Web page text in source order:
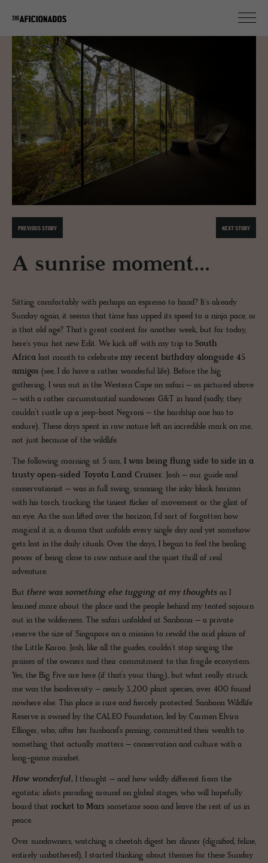
PREVIOUS STORY NEXT STORY
A sunrise moment...
Sitting comfortably with perhaps an espresso to hand? It's already
Sunday again, it seems that time has upped its speed to a ninja pace, or
is that old age? That's great content for another week, but for today,
here's your hot new Edit. We kick off with my trip to South
Africa last month to celebrate my recent birthday alongside 45
amigos (see, I do have a rather wonderful life). Before the big
gathering, I was out in the Western Cape on safari – as pictured above
– with a rather circumstantial sundowner G&T in hand (sadly, they
couldn’t rustle up a jeep-boot Negroni – the hardship one has to
endure). These days spent in raw nature left an incredible mark on me,
not just because of the wildlife.
The following morning at 5 am, I was being flung side to side in a
trusty open-sided Toyota Land Cruiser. Josh – our guide and
conservationist – was in full swing, scanning the inky black horizon
with his torch, tracking the tiniest flicker of movement or the glint of
an eye. As the sun lifted over the horizon, I’d sort of forgotten how
magical it is, a drama that unfolds every single day and yet somehow
gets lost in the daily rituals. Over the days, I began to feel the healing
power of being close to raw nature and the quiet thrill of real
adventure.
But there was something else tugging at my thoughts as I
learned more about the place and the people behind my tented sojourn
out in the wilderness. The safari unfolded at Sanbona – a private
reserve the size of Singapore on a mission to rewild the arid plains of
the Little Karoo. Josh, like all the guides, couldn’t stop singing the
praises of the owners and their commitment to this fragile ecosystem.
Yes, the Big Five are here (if that’s your thing), but what really struck
me was the biodiversity – nearly 3,200 plant species, over 400 found
nowhere else. This place is rare and fiercely protected. Sanbona Wildlife
Reserve is owned by the CALEO Foundation, led by Carmen Elvira
Ellinger, who, after her husband’s passing, committed their wealth to
something that actually matters – conservation and culture with a
long-game mindset.
How wonderful, I thought – and how wildly different from the
egotistic idiots parading around on global stages, who will hopefully
board that rocket to Mars sometime soon and leave the rest of us in
peace.
Over sundowners, watching a cheetah digest her dinner (dignified, feline,
entirely unbothered), I started thinking about themes for these Sunday